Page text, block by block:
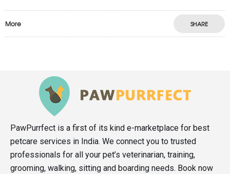
More SHARE
PawPurrfect is a first of its kind e-marketplace for best
petcare services in India. We connect you to trusted
professionals for all your pet’s veterinarian, training,
grooming, walking, sitting and boarding needs. Book now